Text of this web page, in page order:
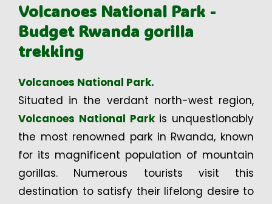
Volcanoes National Park -
Budget Rwanda gorilla
trekking
Volcanoes National Park.
Situated in the verdant north-west region,
Volcanoes National Parkis unquestionably
the most renowned park in Rwanda, known
for its magnificent population of mountain
gorillas. Numerous tourists visit this
destination to satisfy their lifelong desire to